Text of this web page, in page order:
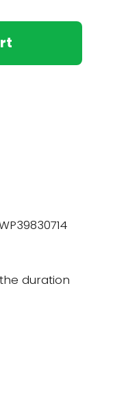
duration